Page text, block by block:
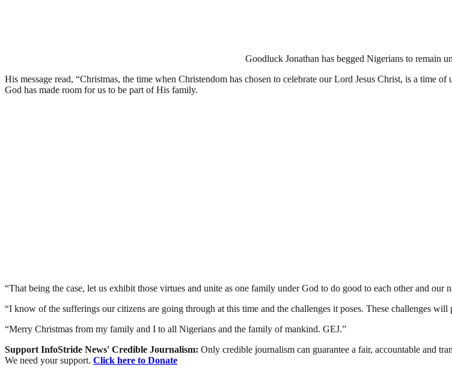
Goodluck Jonathan has begged Nigerians to remain
His message read, “Christmas, the time when Christendom has chosen to celebrate our Lord Jesus Christ, is a time
God has made room for us to be part of His family.
“That being the case, let us exhibit those virtues and unite as one family under God to do good to each other and our
“I know of the sufferings our citizens are going through at this time and the challenges it poses. These challenges
“Merry Christmas from my family and I to all Nigerians and the family of mankind. GEJ.”
Support InfoStride News' Credible Journalism: Only credible journalism can guarantee a fair, accountable and
We need your support. Click here to Donate